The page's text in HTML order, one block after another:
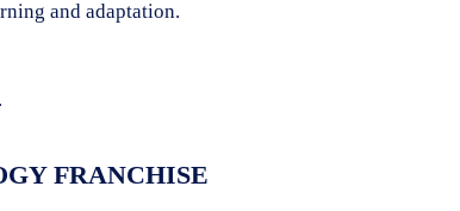
and adaptation.
FRANCHISE